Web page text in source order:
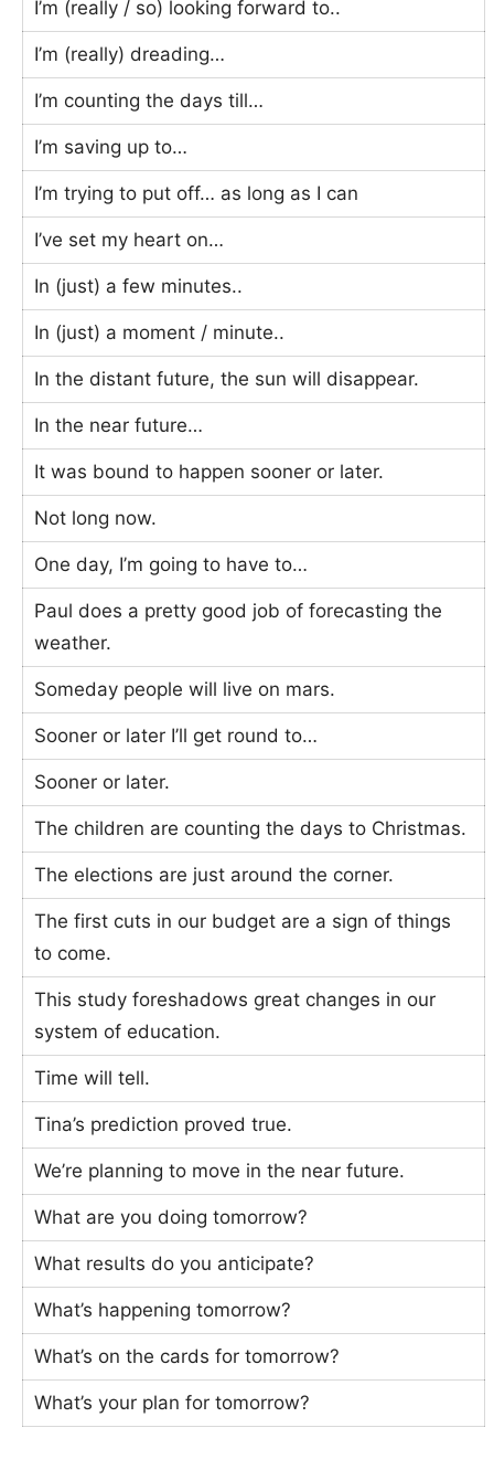
I’m (really / so) looking forward to..
I’m (really) dreading…
I’m counting the days till…
I’m saving up to…
I’m trying to put off… as long as I can
I’ve set my heart on…
In (just) a few minutes..
In (just) a moment / minute..
In the distant future, the sun will disappear.
In the near future…
It was bound to happen sooner or later.
Not long now.
One day, I’m going to have to…
Paul does a pretty good job of forecasting the
weather.
Someday people will live on mars.
Sooner or later I’ll get round to…
Sooner or later.
The children are counting the days to Christmas.
The elections are just around the corner.
The first cuts in our budget are a sign of things
to come.
This study foreshadows great changes in our
system of education.
Time will tell.
Tina’s prediction proved true.
We’re planning to move in the near future.
What are you doing tomorrow?
What results do you anticipate?
What’s happening tomorrow?
What’s on the cards for tomorrow?
What’s your plan for tomorrow?